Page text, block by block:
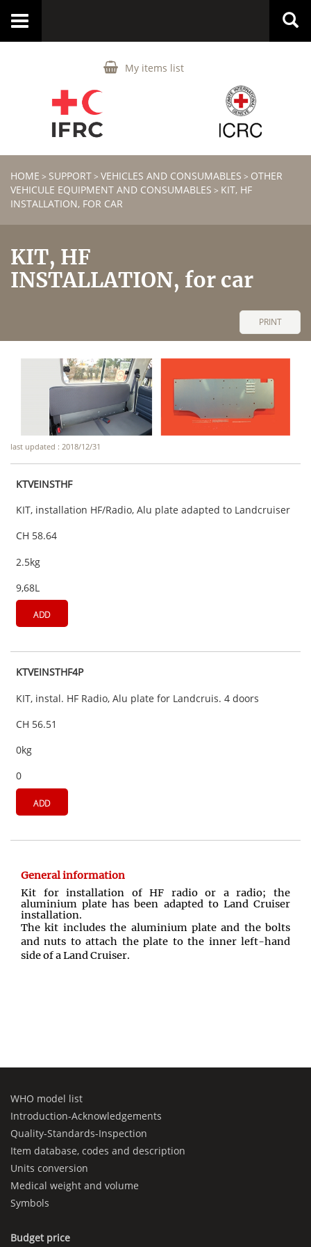
My items list
Toggle
HOME > SUPPORT> VEHICLES AND CONSUMABLES > OTHER
VEHICULE EQUIPMENT AND CONSUMABLES > KIT, HF
INSTALLATION, FOR CAR
KIT, HF
INSTALLATION, for car
PRINT
last updated : 2018/12/31
KTVEINSTHF
KIT, installation HF/Radio, Alu plate adapted to Landcruiser
CH 58.64
2.5kg
9,68L
ADD
KTVEINSTHF4P
KIT, instal. HF Radio, Alu plate for Landcruis. 4 doors
CH 56.51
0kg
0
ADD
General information
Kit for installation of HF radio or a radio; the
aluminium plate has been adapted to Land Cruiser
installation.
The kit includes the aluminium plate and the bolts
and nuts to attach the plate to the inner left-hand
side of a Land Cruiser.
WHO model list
Introduction-Acknowledgements
Quality-Standards-Inspection
Item database, codes and description
Units conversion
Medical weight and volume
Symbols
Budget price